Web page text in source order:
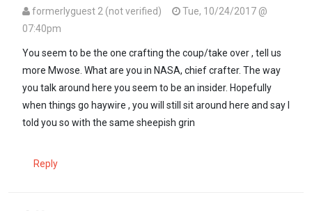
formerlyguest 2 (not verified)
Tue, 10/24/2017 @
07:40pm
You seem to be the one crafting the coup/take over , tell us
more Mwose. What are you in NASA, chief crafter. The way
you talk around here you seem to be an insider. Hopefully
when things go haywire , you will still sit around here and say I
told you so with the same sheepish grin
Reply